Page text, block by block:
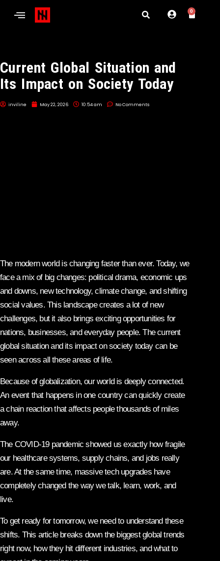
0
Current Global Situation and
Its Impact on Society Today
inviline May 22, 2026 10:54 am No Comments
The modern world is changing faster than ever. Today, we
face a mix of big changes: political drama, economic ups
and downs, new technology, climate change, and shifting
social values. This landscape creates a lot of new
challenges, but it also brings exciting opportunities for
nations, businesses, and everyday people. The current
global situation and its impact on society today can be
seen across all these areas of life.
Because of globalization, our world is deeply connected.
An event that happens in one country can quickly create
a chain reaction that affects people thousands of miles
away.
The COVID-19 pandemic showed us exactly how fragile
our healthcare systems, supply chains, and jobs really
are. At the same time, massive tech upgrades have
completely changed the way we talk, learn, work, and
live.
To get ready for tomorrow, we need to understand these
shifts. This article breaks down the biggest global trends
right now, how they hit different industries, and what to